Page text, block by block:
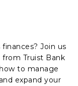
Join us
Truist Bank
to manage
expand your